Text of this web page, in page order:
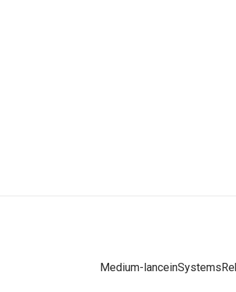
Medium-lanceinSystems